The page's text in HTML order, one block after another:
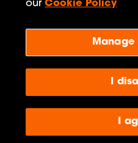
APenguin Random
penguin.co.uk for
Penguin Privacy Policy|Terms of Service
©1995 - 2026 Penguin Books Ltd.
Registered office: One Embassy
our Cookie Policy
I
I